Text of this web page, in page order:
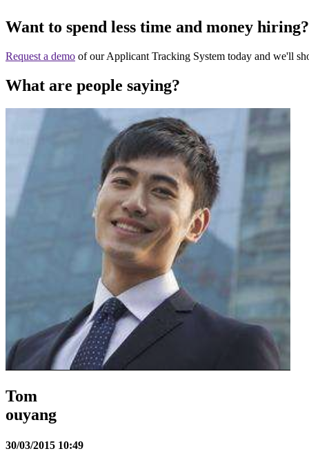
Want to spend less time and money hiring?
Request a demo of our Applicant Tracking System today and we'll
What are people saying?
Tom
ouyang
30/03/2015 10:49